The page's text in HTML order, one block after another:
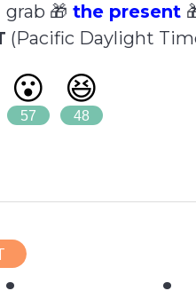
🎁 the present
(Pacific Daylight
😮
57
😆
48